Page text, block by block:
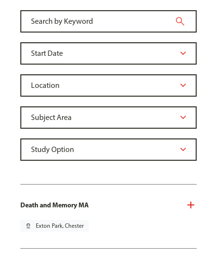
Death and Memory MA
pin_drop Exton Park, Chester